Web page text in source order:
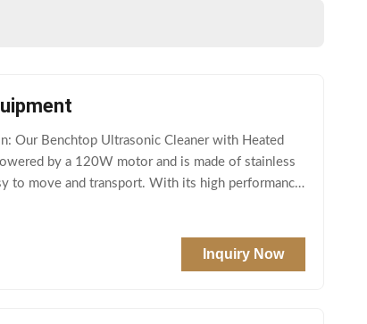
Our Benchtop Ultrasonic Cleaner with Heated
by a 120W motor and is made of stainless
to move and transport. With its high performance
Inquiry Now